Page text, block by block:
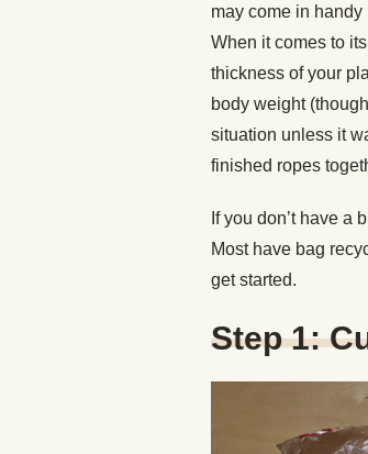
may come in
When it comes to
thickness of your
body weight
situation unless it
finished ropes
If you don’t have a
Most have bag
get started.
Step 1: